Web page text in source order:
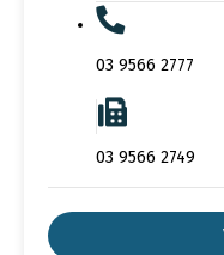
03 9566 2777
03 9566 2749